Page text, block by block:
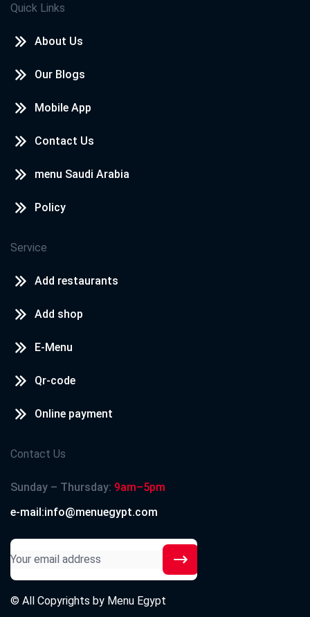
Quick Links
About Us
Our Blogs
Mobile App
Contact Us
menu Saudi Arabia
Policy
Service
Add restaurants
Add shop
E-Menu
Qr-code
Online payment
Contact Us
Sunday – Thursday: 9am–5pm
e-mail:info@menuegypt.com
© All Copyrights by Menu Egypt